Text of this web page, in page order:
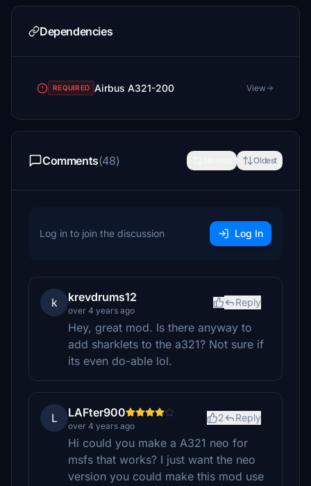
Dependencies
REQUIRED Airbus A321-200 View
Comments(48) Oldest
Log in to join the discussion Log In
k krevdrums12
over 4 years ago
Reply
Hey, great mod. Is there anyway to
add sharklets to the a321? Not sure if
its even do-able lol.
L LAFter900
over 4 years ago
2 Reply
Hi could you make a A321 neo for
msfs that works? I just want the neo
version you could make this mod use